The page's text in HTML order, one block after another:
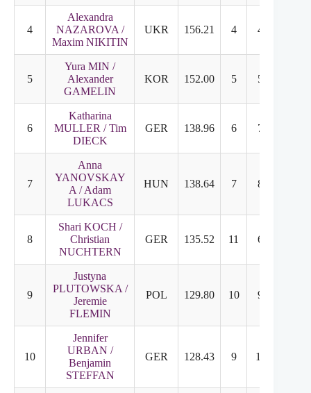
4
Alexandra
NAZAROVA /
Maxim NIKITIN
UKR 156.21 4 4
5
Yura MIN /
Alexander
GAMELIN
KOR 152.00 5 5
6
Katharina
MULLER / Tim
DIECK
GER 138.96 6 7
7
Anna
YANOVSKAY
A / Adam
LUKACS
HUN 138.64 7 8
8
Shari KOCH /
Christian
NUCHTERN
GER 135.52 11 6
9
Justyna
PLUTOWSKA /
Jeremie
FLEMIN
POL 129.80 10 9
10
Jennifer
URBAN /
Benjamin
STEFFAN
GER 128.43 9 11